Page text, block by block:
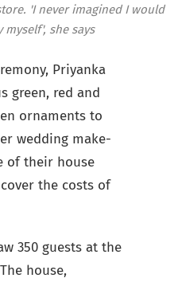
'I never imagined I would
she says
Priyanka
green, red and
ornaments to
wedding make-
of their house
the costs of
350 guests at the
house,